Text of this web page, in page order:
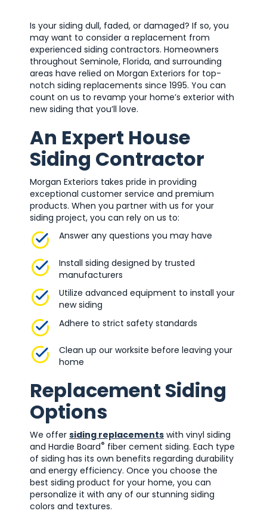
Is your siding dull, faded, or damaged? If so, you
may want to consider a replacement from
experienced siding contractors. Homeowners
throughout Seminole, Florida, and surrounding
areas have relied on Morgan Exteriors for top-
notch siding replacements since 1995. You can
count on us to revamp your home’s exterior with
new siding that you’ll love.
An Expert House
Siding Contractor
Morgan Exteriors takes pride in providing
exceptional customer service and premium
products. When you partner with us for your
siding project, you can rely on us to:
Answer any questions you may have
Install siding designed by trusted
manufacturers
Utilize advanced equipment to install your
new siding
Adhere to strict safety standards
Clean up our worksite before leaving your
home
Replacement Siding
Options
We offer siding replacements with vinyl siding
and Hardie Board® fiber cement siding. Each type
of siding has its own benefits regarding durability
and energy efficiency. Once you choose the
best siding product for your home, you can
personalize it with any of our stunning siding
colors and textures.